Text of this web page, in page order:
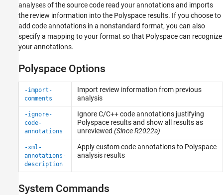
analyses of the source code read your annotations and imports
the review information into the Polyspace results. If you choose to
add code annotations in a nonstandard format, you can also
specify a mapping to your format so that Polyspace can recognize
your annotations.
Polyspace Options
-import-
comments
Import review information from previous
analysis
-ignore-
code-
annotations
Ignore C/C++ code annotations justifying
Polyspaceresults and show all results as
unreviewed (Since R2022a)
-xml-
annotations-
description
Apply custom code annotations to Polyspace
analysis results
System Commands